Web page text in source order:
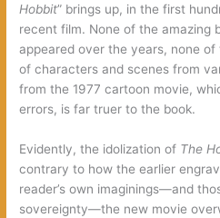
Hobbit” brings up, in the first
recent film. None of the amazing
appeared over the years, none
of characters and scenes from
from the 1977 cartoon movie,
errors, is far truer to the book.
Evidently, the idolization of The
contrary to how the earlier
reader’s own imaginings—and
sovereignty—the new movie